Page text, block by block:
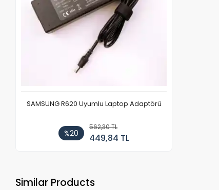
SAMSUNG R620 Uyumlu Laptop Adaptörü
%20
562,30 TL
449,84 TL
Similar Products